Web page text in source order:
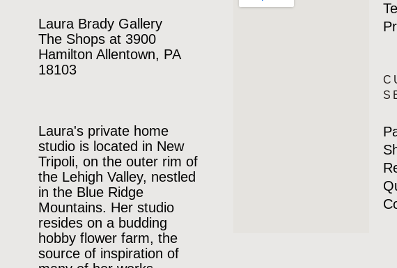
Laura Brady Gallery
The Shops at 3900
Hamilton Allentown, PA
18103
Laura's private home
studio is located in New
Tripoli, on the outer rim of
the Lehigh Valley, nestled
in the Blue Ridge
Mountains. Her studio
resides on a budding
hobby flower farm, the
source of inspiration of